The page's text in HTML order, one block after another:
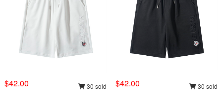
$42.00 30 sold $42.00 30 sold